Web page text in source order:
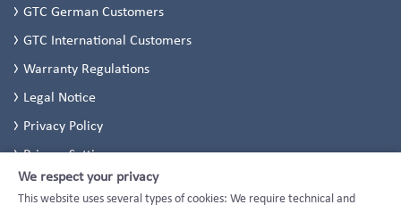
GTC German Customers
GTC International Customers
Warranty Regulations
Legal Notice
Privacy Policy
Privacy Settings
We respect your privacy
This website uses several types of cookies: We require technical and